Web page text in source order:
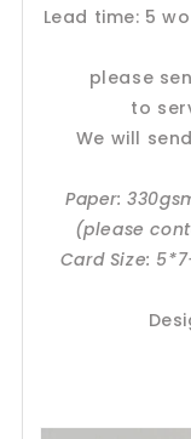
Lead time: 5
please
to
We will
Paper:
(please
Card Size: